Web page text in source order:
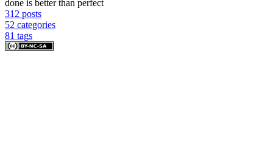
done is better than perfect
312 posts
52 categories
81 tags